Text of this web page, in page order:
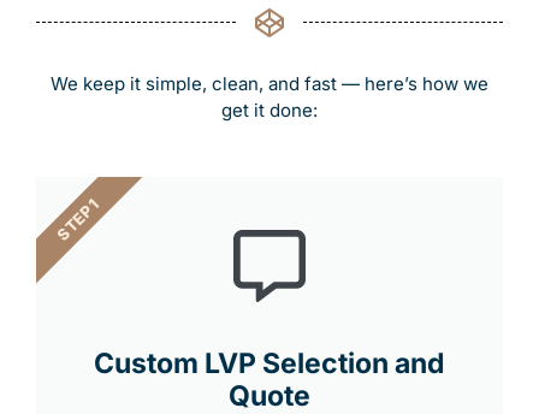
We keep it simple, clean, and fast — here’s how we
get it done:
Custom LVP Selection and
Quote
STEP 1